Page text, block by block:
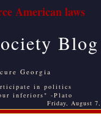
American laws
Blog
Georgia
in politics
inferiors" -Plato
Friday, August